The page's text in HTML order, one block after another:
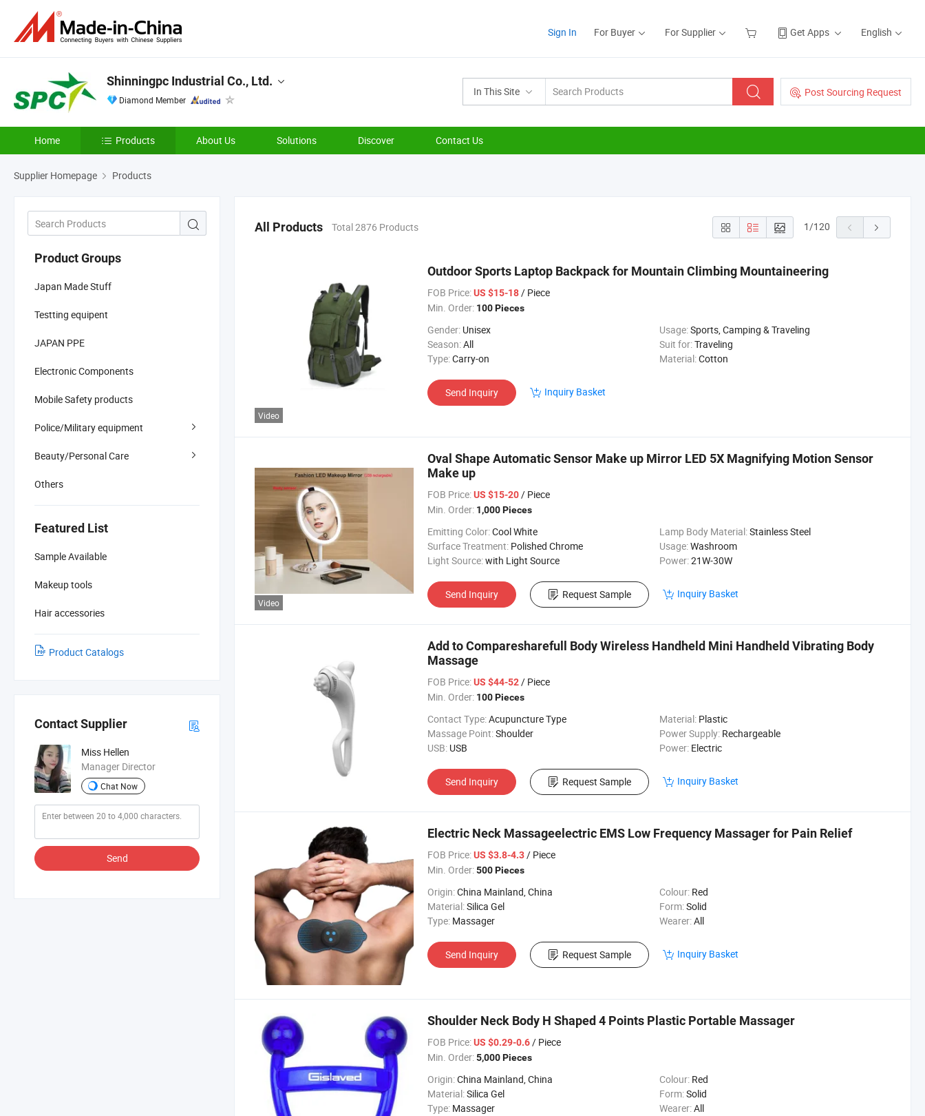
Sign In For Buyer For Supplier Get Apps English
In This Site Post Sourcing Request
Shinningpc Industrial Co., Ltd.
Diamond Member
Home Products About Us Solutions Discover Contact Us
Supplier Homepage Products
Product Groups
Japan Made Stuff
Testting equipent
JAPAN PPE
Electronic Components
Mobile Safety products
Police/Military equipment
Beauty/Personal Care
Others
Featured List
Sample Available
Makeup tools
Hair accessories
Product Catalogs
Contact Supplier
Miss Hellen
Manager Director
Chat Now
Send
All Products Total 2876 Products 1/120
Video
Outdoor Sports Laptop Backpack for Mountain Climbing Mountaineering
FOB Price:US $15-18/ Piece
Min. Order: 100 Pieces
Gender: Unisex Usage:Sports, Camping & Traveling
Season:All Suit for:Traveling
Type:Carry-on Material:Cotton
Send Inquiry Inquiry Basket
Video
Oval Shape Automatic Sensor Make up Mirror LED 5X Magnifying Motion Sensor
Make up
FOB Price:US $15-20/ Piece
Min. Order: 1,000 Pieces
Emitting Color:Cool White Lamp Body Material:Stainless Steel
Surface Treatment: Polished Chrome Usage:Washroom
Light Source:with Light Source Power:21W-30W
Send Inquiry Request Sample Inquiry Basket
Add to Comparesharefull Body Wireless Handheld Mini Handheld Vibrating Body
Massage
FOB Price:US $44-52/ Piece
Min. Order: 100 Pieces
Contact Type:Acupuncture Type Material: Plastic
Massage Point:Shoulder Power Supply: Rechargeable
USB: USB Power: Electric
Send Inquiry Request Sample Inquiry Basket
Electric Neck Massageelectric EMS Low Frequency Massager for Pain Relief
FOB Price:US $3.8-4.3/ Piece
Min. Order:500 Pieces
Origin:China Mainland, China Colour: Red
Material:Silica Gel Form:Solid
Type: Massager Wearer:All
Send Inquiry Request Sample Inquiry Basket
Shoulder Neck Body H Shaped 4 Points Plastic Portable Massager
FOB Price:US $0.29-0.6/ Piece
Min. Order:5,000 Pieces
Origin:China Mainland, China Colour: Red
Material:Silica Gel Form:Solid
Type: Massager Wearer:All